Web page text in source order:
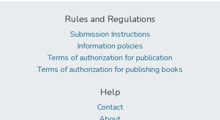
Rules and Regulations
Submission Instructions
Information policies
Terms of authorization for publication
Terms of authorization for publishing books
Help
Contact